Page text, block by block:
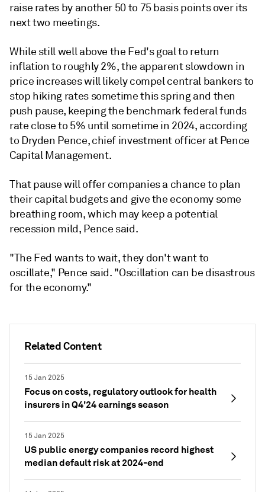
Related Content
15 Jan 2025
Focus on costs, regulatory outlook for health
insurers in Q4'24 earnings season
15 Jan 2025
US public energy companies record highest
median default risk at 2024-end
raise rates by another 50 to 75 basis points over its
next two meetings.
While still well above the Fed's goal to return
inflation to roughly 2%, the apparent slowdown in
price increases will likely compel central bankers to
stop hiking rates sometime this spring and then
push pause, keeping the benchmark federal funds
rate close to 5% until sometime in 2024, according
to Dryden Pence, chief investment officer at Pence
Capital Management.
That pause will offer companies a chance to plan
their capital budgets and give the economy some
breathing room, which may keep a potential
recession mild, Pence said.
"The Fed wants to wait, they don't want to
oscillate," Pence said. "Oscillation can be disastrous
for the economy."